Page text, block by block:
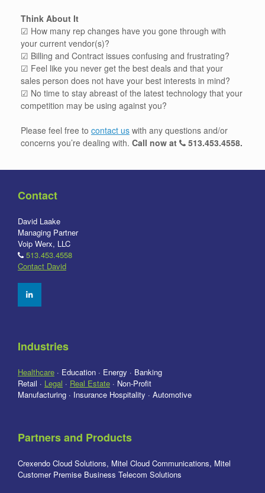
Think About It
☑ How many rep changes have you gone through with
your current vendor(s)?
☑ Billing and Contract issues confusing and frustrating?
☑ Feel like you never get the best deals and that your
sales person does not have your best interests in mind?
☑ No time to stay abreast of the latest technology that your
competition may be using against you?
Please feel free to contact us with any questions and/or
concerns you’re dealing with. Call now at 513.453.4558.
Contact
David Laake
Managing Partner
Voip Werx, LLC
513.453.4558
Contact David
Industries
Healthcare · Education · Energy · Banking
Retail · Legal · Real Estate · Non-Profit
Manufacturing · Insurance Hospitality · Automotive
Partners and Products
Crexendo Cloud Solutions, Mitel Cloud Communications, Mitel
Customer Premise Business Telecom Solutions